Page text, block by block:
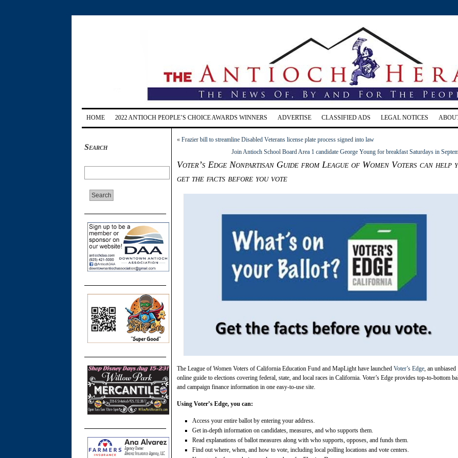
HOME 2022 ANTIOCH PEOPLE’S CHOICE AWARDS WINNERS ADVERTISE CLASSIFIED ADS LEGAL NOTICES
Search
« Frazier bill to streamline Disabled Veterans license plate process signed into law
Join Antioch School Board Area 1 candidate George Young for breakfast Saturdays in
Voter’s Edge Nonpartisan Guide from League of Women Voters can help
get the facts before you vote
The League of Women Voters of California Education Fund and MapLight have launched Voter’s Edge, an unbiased
online guide to elections covering federal, state, and local races in California. Voter’s Edge provides top-to-bottom
and campaign finance information in one easy-to-use site.
Using Voter’s Edge, you can:
Access your entire ballot by entering your address.
Get in-depth information on candidates, measures, and who supports them.
Read explanations of ballot measures along with who supports, opposes, and funds them.
Find out where, when, and how to vote, including local polling locations and vote centers.